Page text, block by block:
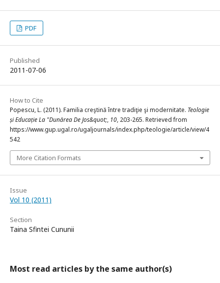
PDF
Published
2011-07-06
How to Cite
Popescu, L. (2011). Familia creştină între tradiţie şi modernitate. Teologie
și Educație La "Dunărea De Jos&quot;, 10, 203-265. Retrieved from
https://www.gup.ugal.ro/ugaljournals/index.php/teologie/article/view/4
542
More Citation Formats
Issue
Vol 10 (2011)
Section
Taina Sfintei Cununii
Most read articles by the same author(s)